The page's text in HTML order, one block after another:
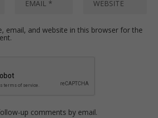
email, and website in this browser for the
up comments by email.